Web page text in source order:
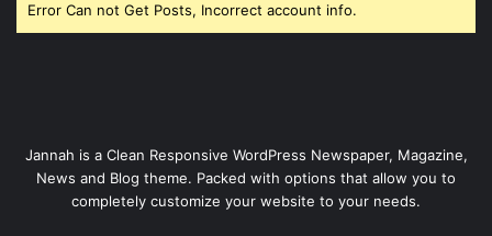
Error Can not Get Posts, Incorrect account info.
Jannah is a Clean Responsive WordPress Newspaper, Magazine,
News and Blog theme. Packed with options that allow you to
completely customize your website to your needs.